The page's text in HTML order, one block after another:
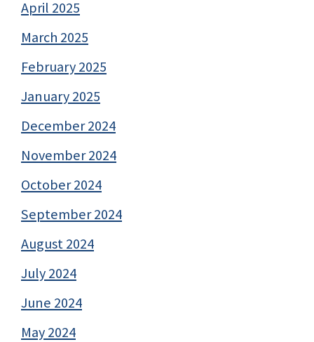
April 2025
March 2025
February 2025
January 2025
December 2024
November 2024
October 2024
September 2024
August 2024
July 2024
June 2024
May 2024